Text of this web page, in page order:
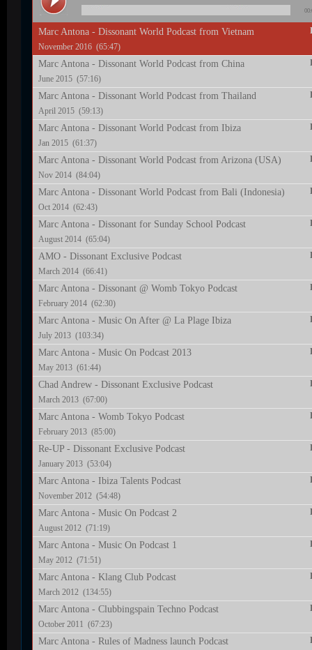
Marc Antona - Dissonant World Podcast from Vietnam
November 2016 (65:47)
Marc Antona - Dissonant World Podcast from China
June 2015 (57:16)
Marc Antona - Dissonant World Podcast from Thailand
April 2015 (59:13)
Marc Antona - Dissonant World Podcast from Ibiza
Jan 2015 (61:37)
Marc Antona - Dissonant World Podcast from Arizona (USA)
Nov 2014 (84:04)
Marc Antona - Dissonant World Podcast from Bali (Indonesia)
Oct 2014 (62:43)
Marc Antona - Dissonant for Sunday School Podcast
August 2014 (65:04)
AMO - Dissonant Exclusive Podcast
March 2014 (66:41)
Marc Antona - Dissonant @ Womb Tokyo Podcast
February 2014 (62:30)
Marc Antona - Music On After @ La Plage Ibiza
July 2013 (103:34)
Marc Antona - Music On Podcast 2013
May 2013 (61:44)
Chad Andrew - Dissonant Exclusive Podcast
March 2013 (67:00)
Marc Antona - Womb Tokyo Podcast
February 2013 (85:00)
Re-UP - Dissonant Exclusive Podcast
January 2013 (53:04)
Marc Antona - Ibiza Talents Podcast
November 2012 (54:48)
Marc Antona - Music On Podcast 2
August 2012 (71:19)
Marc Antona - Music On Podcast 1
May 2012 (71:51)
Marc Antona - Klang Club Podcast
March 2012 (134:55)
Marc Antona - Clubbingspain Techno Podcast
October 2011 (67:23)
Marc Antona - Rules of Madness launch Podcast